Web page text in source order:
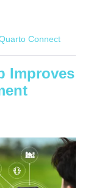
Connect
Improves